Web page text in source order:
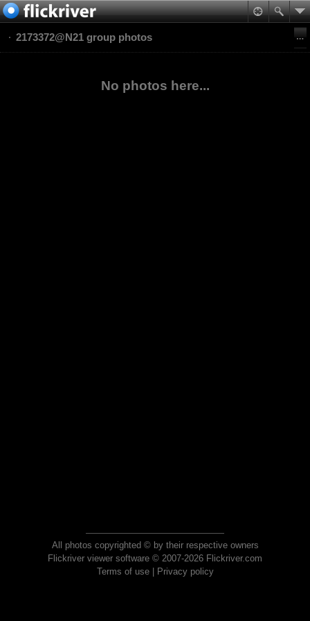
2173372@N21 group photos
No photos here...
All photos copyrighted © by their respective owners
Flickriver viewer software © 2007-2026 Flickriver.com
Terms of use| Privacy policy